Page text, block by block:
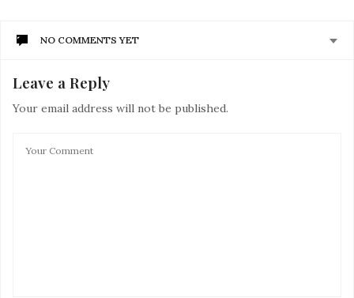
NO COMMENTS YET
Leave a Reply
Your email address will not be published.